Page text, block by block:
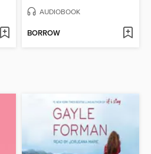
AUDIOBOOK
BORROW